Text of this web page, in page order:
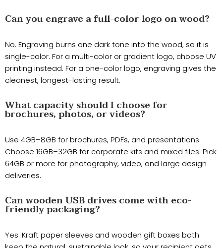
Can you engrave a full-color logo on wood?
No. Engraving burns one dark tone into the wood, so it is
single-color. For a multi-color or gradient logo, choose UV
printing instead. For a one-color logo, engraving gives the
cleanest, longest-lasting result.
What capacity should I choose for
brochures, photos, or videos?
Use 4GB–8GB for brochures, PDFs, and presentations.
Choose 16GB–32GB for corporate kits and mixed files. Pick
64GB or more for photography, video, and large design
deliveries.
Can wooden USB drives come with eco-
friendly packaging?
Yes. Kraft paper sleeves and wooden gift boxes both